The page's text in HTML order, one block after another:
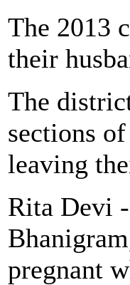
The 2013
their
The
sections
leaving
Rita Devi
pregnant